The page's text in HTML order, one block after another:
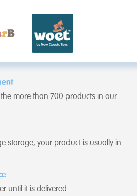
more than 700 products in our
storage, your product is usually in
until it is delivered.